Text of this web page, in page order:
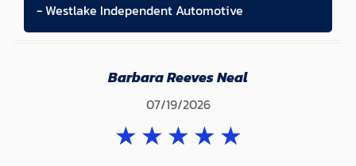
- Westlake Independent Automotive
Barbara Reeves Neal
07/19/2026
★★★★★